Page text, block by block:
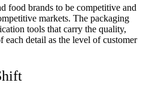
food brands to be competitive and
markets. The packaging
tools that carry the quality,
each detail as the level of customer